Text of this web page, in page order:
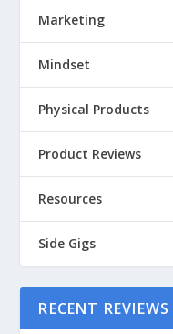
Marketing
Mindset
Physical Products
Product Reviews
Resources
Side Gigs
RECENT REVIEWS